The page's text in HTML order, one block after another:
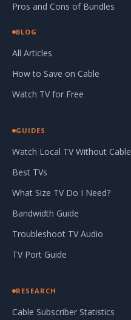
Pros and Cons of Bundles
BLOG
All Articles
How to Save on Cable
Watch TV for Free
GUIDES
Watch Local TV Without Cable
Best TVs
What Size TV Do I Need?
Bandwidth Guide
Troubleshoot TV Audio
TV Port Guide
RESEARCH
Cable Subscriber Statistics